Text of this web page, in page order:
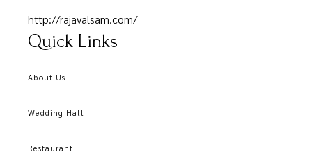
http://rajavalsam.com/
Quick Links
About Us
Wedding Hall
Restaurant